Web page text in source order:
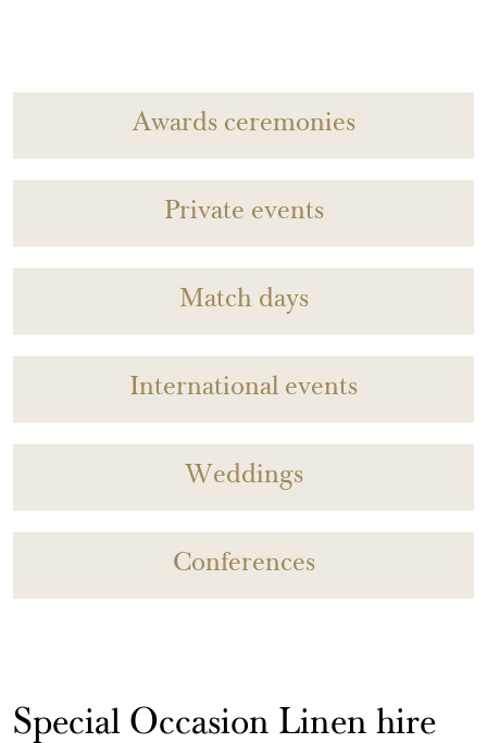
Awards ceremonies
Private events
Match days
International events
Weddings
Conferences
Special Occasion Linen hire